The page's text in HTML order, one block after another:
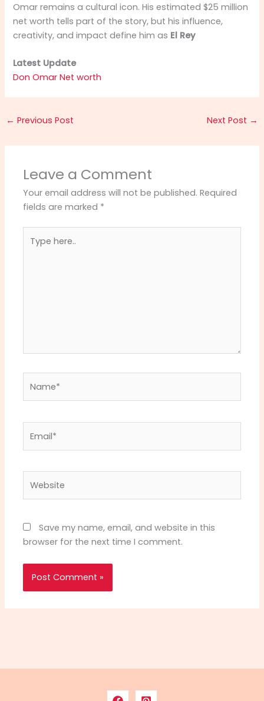
Omar remains a cultural icon. His estimated $25 million
net worth tells part of the story, but his influence,
creativity, and impact define him as El Rey
Latest Update
Don Omar Net worth
← Previous Post Next Post →
Leave a Comment
Your email address will not be published. Required
fields are marked *
here..
Save my name, email, and website in this
browser for the next time I comment.